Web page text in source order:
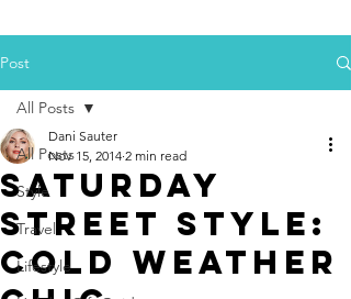
Post
All Posts
Style
Travel
Lifestyle
All Posts
Saturday
Street Style:
Cold Weather
Dani Sauter
Nov 15, 2014 2 min read